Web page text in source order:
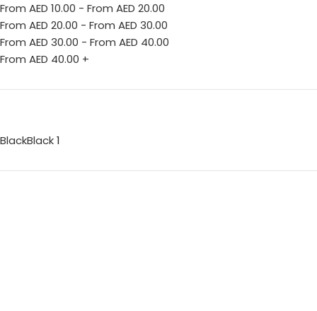
From AED 10.00 - From AED 20.00
From AED 20.00 - From AED 30.00
From AED 30.00 - From AED 40.00
From AED 40.00 +
BlackBlack1